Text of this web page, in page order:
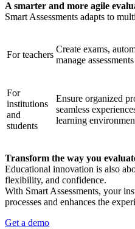
A smarter and more agile
Smart Assessments adapts to
For teachers
Create exams,
manage
For
institutions
and
students
Ensure organized
seamless
learning
Transform the way you
Educational innovation is also
flexibility, and confidence.
With Smart Assessments, your
processes and enhances the
Get a demo